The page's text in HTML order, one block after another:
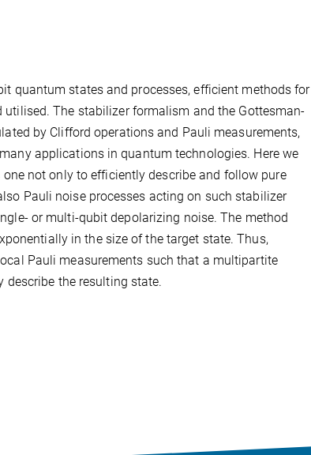
quantum states and processes, efficient methods for
The stabilizer formalism and the Gottesman-
by Clifford operations and Pauli measurements,
applications in quantum technologies. Here we
not only to efficiently describe and follow pure
Pauli noise processes acting on such stabilizer
or multi-qubit depolarizing noise. The method
in the size of the target state. Thus,
Pauli measurements such that a multipartite
describe the resulting state.